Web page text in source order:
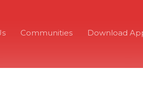
Communities Download